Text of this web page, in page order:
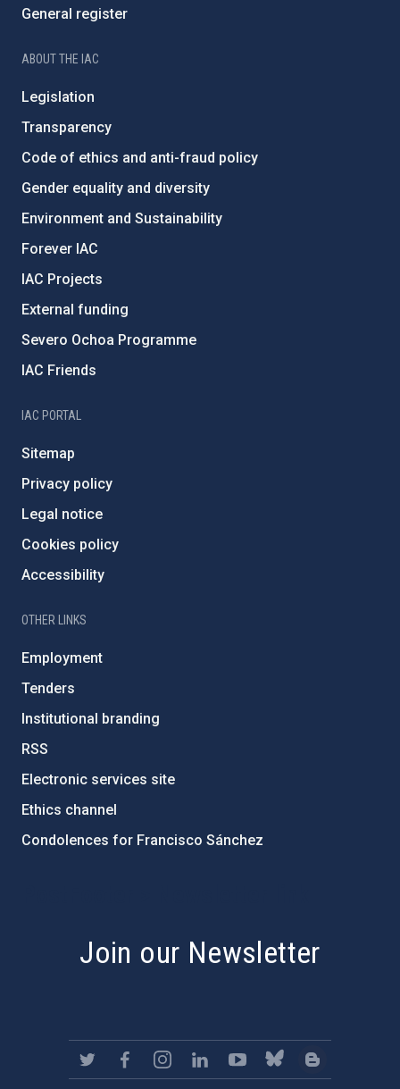
General register
ABOUT THE IAC
Legislation
Transparency
Code of ethics and anti-fraud policy
Gender equality and diversity
Environment and Sustainability
Forever IAC
IAC Projects
External funding
Severo Ochoa Programme
IAC Friends
IAC PORTAL
Sitemap
Privacy policy
Legal notice
Cookies policy
Accessibility
OTHER LINKS
Employment
Tenders
Institutional branding
RSS
Electronic services site
Ethics channel
Condolences for Francisco Sánchez
Join our Newsletter